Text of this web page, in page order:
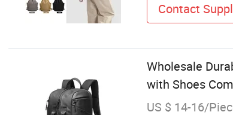
Contact
Wholesale
with Shoes
US $ 14-16/